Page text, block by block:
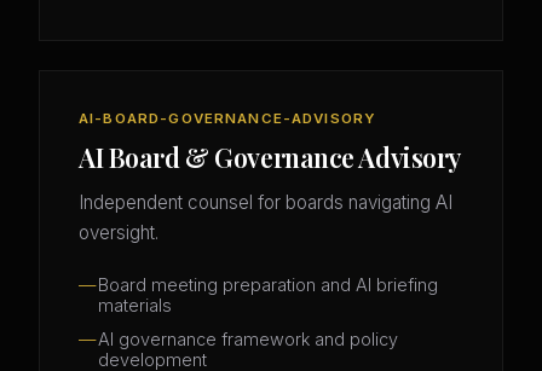
AI-BOARD-GOVERNANCE-ADVISORY
AI Board & Governance Advisory
Independent counsel for boards navigating AI
oversight.
Board meeting preparation and AI briefing
materials
AI governance framework and policy
development